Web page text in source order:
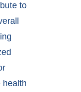
to
health